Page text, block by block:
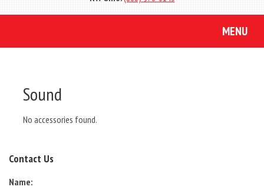
MENU
Sound
No accessories found.
Contact Us
Name: